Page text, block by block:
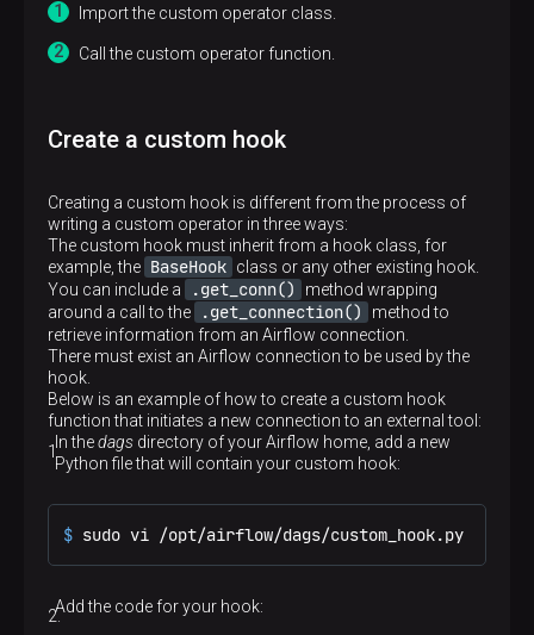
Import the custom operator class.
Call the custom operator function.
Create a custom hook
Creating a custom hook is different from the process of
writing a custom operator in three ways:
The custom hook must inherit from a hook class, for
example, the BaseHook class or any other existing hook.
You can include a
.get_conn()
method wrapping
around a call to the
.get_connection()
method to
retrieve information from an Airflow connection.
There must exist an Airflow connection to be used by the
hook.
Below is an example of how to create a custom hook
function that initiates a new connection to an external tool:
In thedags directory of your Airflow home, add a new
Python file that will contain your custom hook:
$ sudo vi /opt/airflow/dags/custom_hook.py
Add the code for your hook: